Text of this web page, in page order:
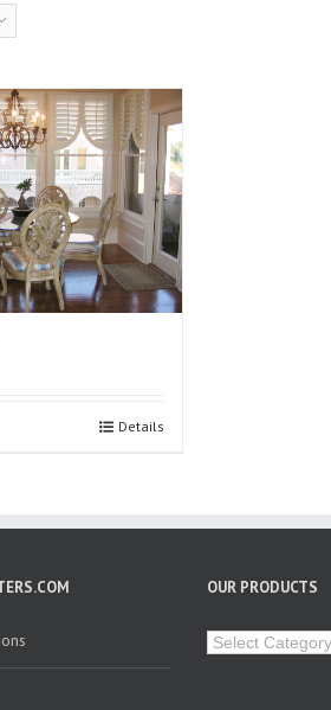
Details
OUR PRODUCTS
Our